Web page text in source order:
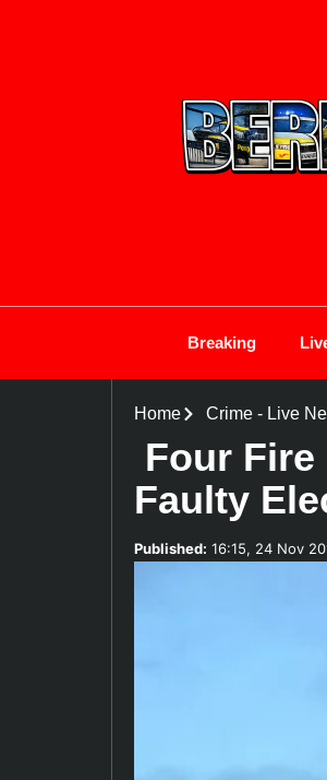
Breaking
Home Crime- Live
Four
Faulty
Published: 16:15, 24 Nov